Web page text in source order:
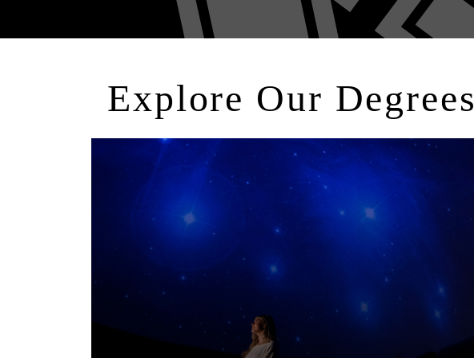
Explore Our Degrees